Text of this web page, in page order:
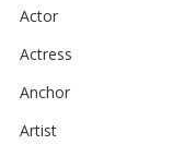
Actor
Actress
Anchor
Artist